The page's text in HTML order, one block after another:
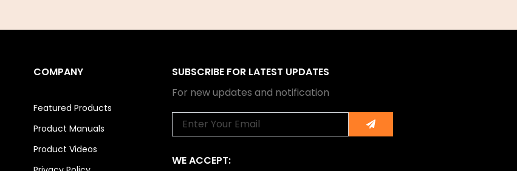
COMPANY
Featured Products
Product Manuals
Product Videos
SUBSCRIBE FOR LATEST UPDATES
For new updates and notification
Submit
WE ACCEPT: